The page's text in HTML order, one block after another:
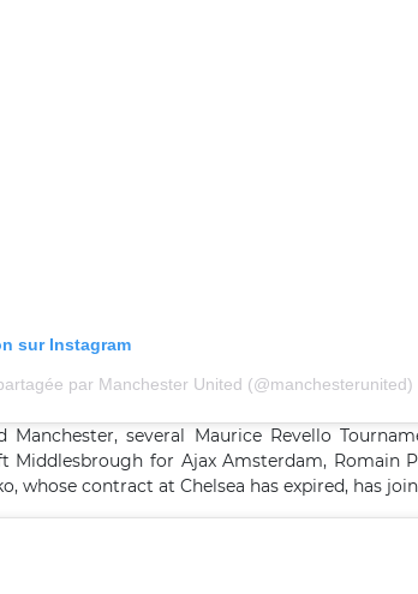
sur Instagram
par Manchester United (@manchesterunited)
several Maurice Revello
Middlesbrough for Ajax Amsterdam, Romain
whose contract at Chelsea has expired, has